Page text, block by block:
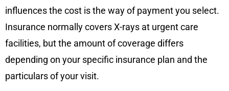
influences the cost is the way of payment you select.
Insurance normally covers X-rays at urgent care
facilities, but the amount of coverage differs
depending on your specific insurance plan and the
particulars of your visit.